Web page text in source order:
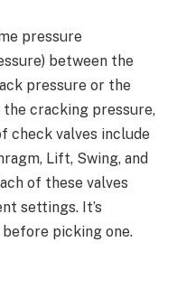
pressure
between the
pressure or the
cracking pressure,
check valves include
Lift, Swing, and
of these valves
settings. It’s
picking one.